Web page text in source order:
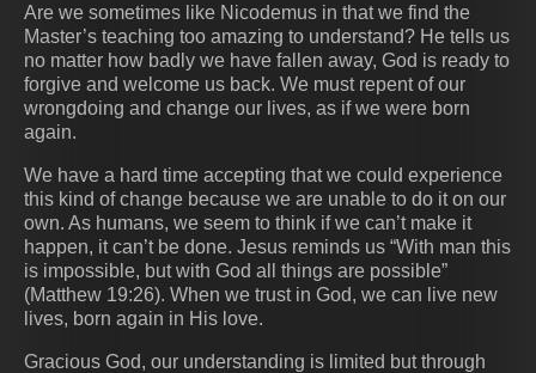
Are we sometimes like Nicodemus in that we find the
Master’s teaching too amazing to understand? He tells us
no matter how badly we have fallen away, God is ready to
forgive and welcome us back. We must repent of our
wrongdoing and change our lives, as if we were born
again.
We have a hard time accepting that we could experience
this kind of change because we are unable to do it on our
own. As humans, we seem to think if we can’t make it
happen, it can’t be done. Jesus reminds us “With man this
is impossible, but with God all things are possible”
(Matthew 19:26). When we trust in God, we can live new
lives, born again in His love.
Gracious God, our understanding is limited but through